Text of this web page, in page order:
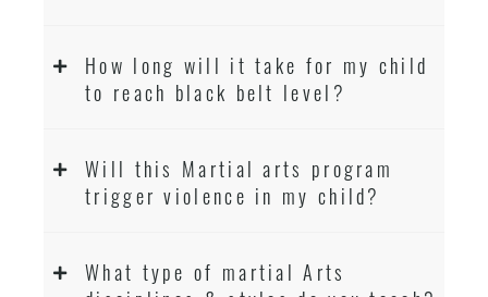
How long will it take for my child
to reach black belt level?
Will this Martial arts program
trigger violence in my child?
What type of martial Arts